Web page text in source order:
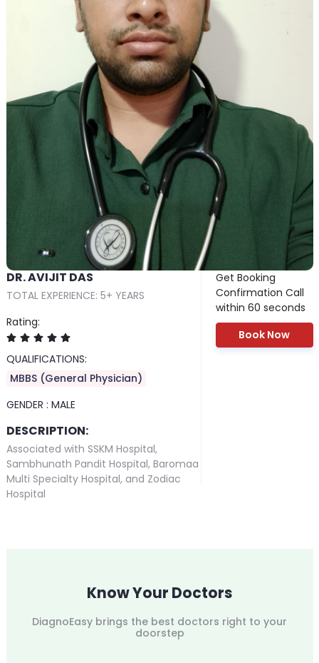
DR. AVIJIT DAS
TOTAL EXPERIENCE: 5+ YEARS
Rating:
QUALIFICATIONS:
MBBS (General Physician)
GENDER : MALE
DESCRIPTION:
Associated with SSKM Hospital,
Sambhunath Pandit Hospital, Baromaa
Multi Specialty Hospital, and Zodiac
Hospital
Get Booking
Confirmation Call
within 60 seconds
Book Now
Know Your Doctors
DiagnoEasy brings the best doctors right to your
doorstep